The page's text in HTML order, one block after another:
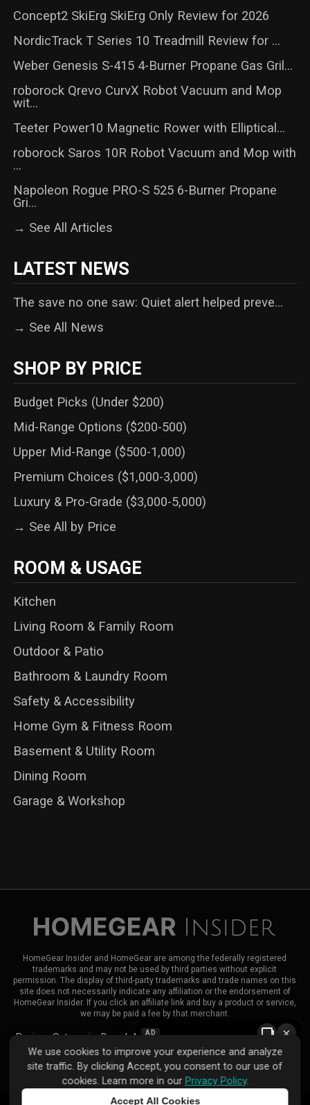
Concept2 SkiErg SkiErg Only Review for 2026
NordicTrack T Series 10 Treadmill Review for ...
Weber Genesis S-415 4-Burner Propane Gas Gril...
roborock Qrevo CurvX Robot Vacuum and Mop
wit...
Teeter Power10 Magnetic Rower with Elliptical...
roborock Saros 10R Robot Vacuum and Mop with
...
Napoleon Rogue PRO-S 525 6-Burner Propane
Gri...
→ See All Articles
LATEST NEWS
The save no one saw: Quiet alert helped preve...
→ See All News
SHOP BY PRICE
Budget Picks (Under $200)
Mid-Range Options ($200-500)
Upper Mid-Range ($500-1,000)
Premium Choices ($1,000-3,000)
Luxury & Pro-Grade ($3,000-5,000)
→ See All by Price
ROOM & USAGE
Kitchen
Living Room & Family Room
Outdoor & Patio
Bathroom & Laundry Room
Safety & Accessibility
Home Gym & Fitness Room
Basement & Utility Room
Dining Room
Garage & Workshop
HomeGear Insider and HomeGear are among the federally registered
trademarks and may not be used by third parties without explicit
permission. The display of third-party trademarks and trade names on this
site does not necessarily indicate any affiliation or the endorsement of
HomeGear Insider. If you click an affiliate link and buy a product or service,
we may be paid a fee by that merchant.
Reviews Categories Brands About HomeGear InsiderContact Us
Privacy Policy | Terms of Use | Advertise
AD ×
We use cookies to improve your experience and analyze
site traffic. By clicking Accept, you consent to our use of
cookies. Learn more in our Privacy Policy.
Accept All Cookies